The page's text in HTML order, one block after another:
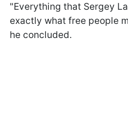
"Everything that Sergey
exactly what free people
he concluded.